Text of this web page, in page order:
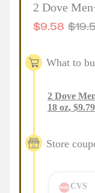
2 Dove
$9.58 $
What to
2 Dove
18 oz, $9.79
Store
CVS